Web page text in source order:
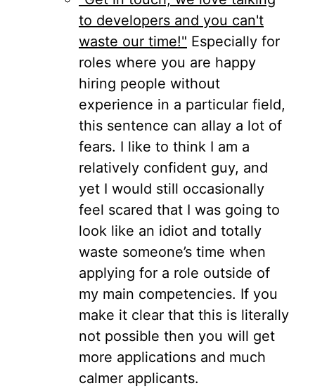
to developers and you can't
waste our time!" Especially for
roles where you are happy
hiring people without
experience in a particular field,
this sentence can allay a lot of
fears. I like to think I am a
relatively confident guy, and
yet I would still occasionally
feel scared that I was going to
look like an idiot and totally
waste someone’s time when
applying for a role outside of
my main competencies. If you
make it clear that this is literally
not possible then you will get
more applications and much
calmer applicants.